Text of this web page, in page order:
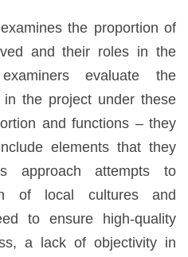
the proportion of
and their roles in the
evaluate the
the project under these
and functions – they
elements that they
approach attempts to
of local cultures and
to ensure high-quality
a lack of objectivity in